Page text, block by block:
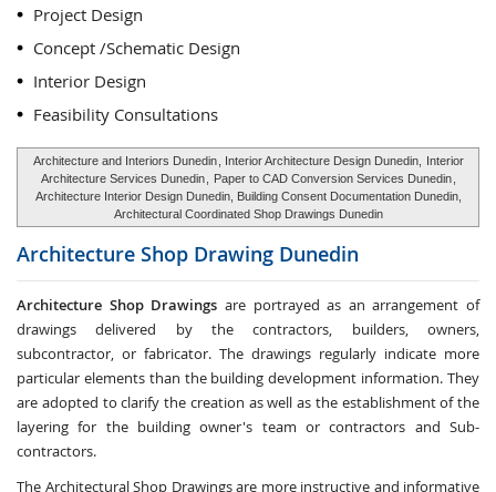
Project Design
Concept /Schematic Design
Interior Design
Feasibility Consultations
Architecture and Interiors Dunedin , Interior Architecture Design Dunedin,
Interior
Architecture Services Dunedin
Paper to CAD Conversion Services Dunedin
Architecture Interior Design Dunedin, Building Consent Documentation Dunedin,
Architectural Coordinated Shop Drawings Dunedin
Architecture Shop Drawing Dunedin
Architecture Shop Drawings are portrayed as an arrangement of
drawings delivered by the contractors, builders, owners,
subcontractor, or fabricator. The drawings regularly indicate more
particular elements than the building development information. They
are adopted to clarify the creation as well as the establishment of the
layering for the building owner's team or contractors and Sub-
contractors.
The Architectural Shop Drawings are more instructive and informative